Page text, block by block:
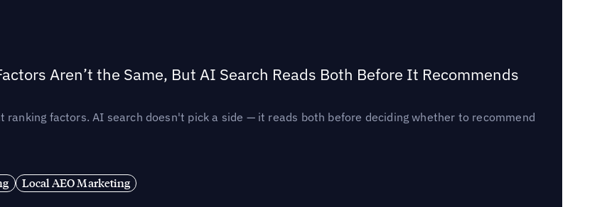
Aren’t the Same, But AI Search Reads Both Before It Recommends
ranking factors. AI search doesn't pick a side — it reads both before deciding whether to recommend
Local AEO Marketing